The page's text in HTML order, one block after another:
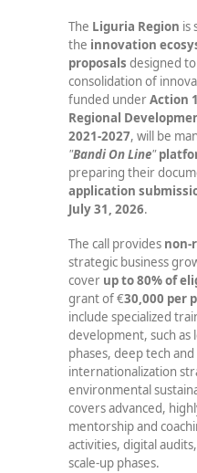
The Liguria Region is
the innovation
proposals designed
consolidation of
funded underAction
Regional
2021-2027, will be
"Bandi On Line"
preparing their
application
July 31, 2026.
The call provides non-
strategic business
cover up to 80% of
grant of €30,000 per
include specialized
development, such as
phases, deep tech
internationalization
environmental
covers advanced,
mentorship and
activities, digital
scale-up phases.